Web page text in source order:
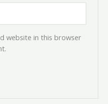
website in this browser